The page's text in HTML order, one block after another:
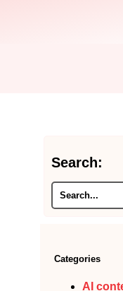
Search:
Categories
AI